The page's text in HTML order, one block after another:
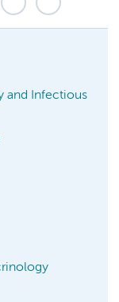
and Infectious